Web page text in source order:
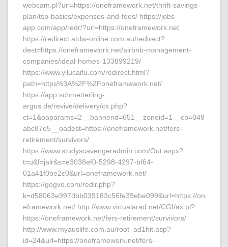
webcam.pl?url=https://oneframework.net/thrift-savings-
plan/tsp-basics/expenses-and-fees/ https://jobs-
app.com/app/redr/?url=https://oneframework.net
https://redirect.atdw-online.com.au/redirect?
dest=https://oneframework.net/airbnb-management-
companies/ideal-homes-133899219/
https://www.yilucaifu.com/redirect.html?
path=https%3A%2F%2Foneframework.net/
https://app.schmetterling-
argus.de/revive/delivery/ck.php?
ct=1&oaparams=2__bannerid=651__zoneid=1__cb=049
abc87e5__oadest=https://oneframework.net/fers-
retirement/survivors/
https://www.studyscavengeradmin.com/Out.aspx?
t=u&f=jalr&s=e3038ef0-5298-4297-bf64-
01a41f0be2c0&url=oneframework.net/
https://gogvo.com/redir.php?
k=d58063e997dbb039183c56fe39ebe099&url=https://on
eframework.net/ http://www.virtualarad.net/CGI/ax.pl?
https://oneframework.net/fers-retirement/survivors/
http://www.myauslife.com.au/root_ad1hit.asp?
id=24&url=https://oneframework.net/fers-